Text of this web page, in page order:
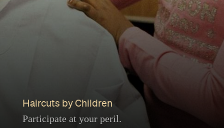
Haircuts by Children
Participate at your peril.